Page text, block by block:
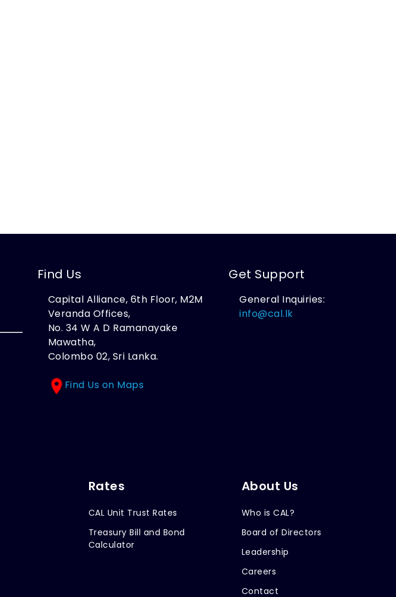
Find Us
Capital Alliance, 6th Floor, M2M
Veranda Offices,
No. 34 W A D Ramanayake
Mawatha,
Colombo 02, Sri Lanka.
Find Us on Maps
Get Support
General Inquiries:
info@cal.lk
Rates
CAL Unit Trust Rates
Treasury Bill and Bond
Calculator
About Us
Who is CAL?
Board of Directors
Leadership
Careers
Contact